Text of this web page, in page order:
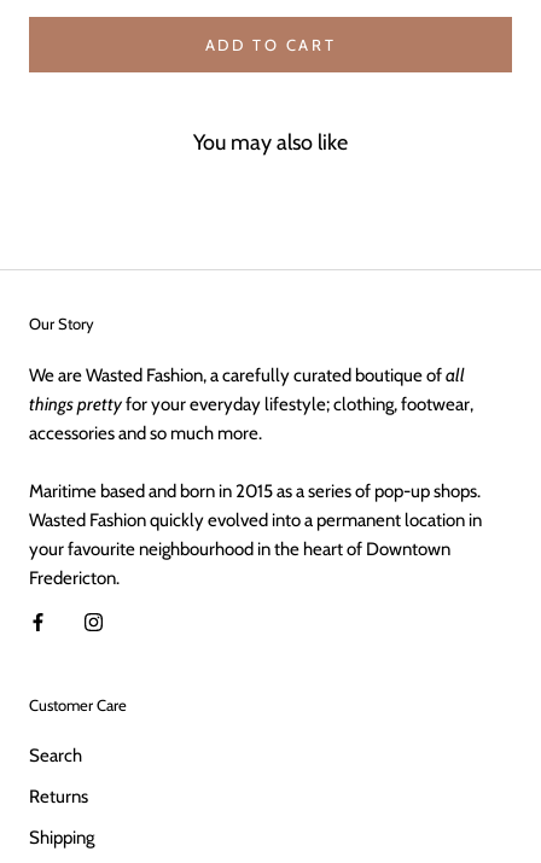
ADD TO CART
You may also like
Our Story
We are Wasted Fashion, a carefully curated boutique ofall
things prettyfor your everyday lifestyle; clothing, footwear,
accessories and so much more.
Maritime based and born in 2015 as a series of pop-up shops.
Wasted Fashion quickly evolved into a permanent location in
your favourite neighbourhood in the heart of Downtown
Fredericton.
Customer Care
Search
Returns
Shipping